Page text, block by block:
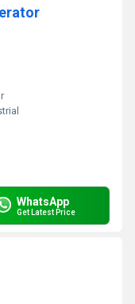
WhatsApp
Get Latest Price